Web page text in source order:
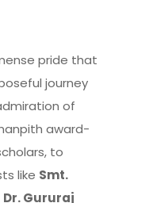
pride that
journey
of
award-
to
like Smt.
Dr. Gururaj